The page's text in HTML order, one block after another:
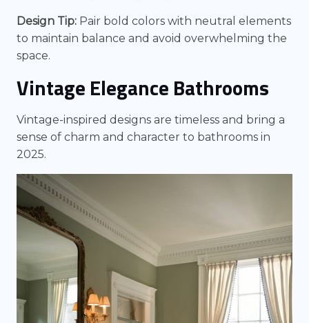
Design Tip: Pair bold colors with neutral elements
to maintain balance and avoid overwhelming the
space.
Vintage Elegance Bathrooms
Vintage-inspired designs are timeless and bring a
sense of charm and character to bathrooms in
2025.